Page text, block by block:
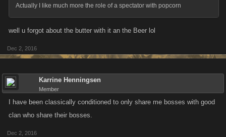
Actually I like much more the role of a spectator with popcorn
well u forgot about the butter with it an the Beer lol
Dec 2, 2016
Karrine Henningsen
Member
I have been classically conditioned to only share me bosses with good
clan who share their bosses.
Dec 2, 2016